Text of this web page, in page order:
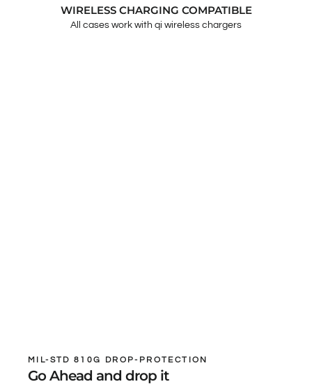
WIRELESS CHARGING COMPATIBLE
All cases work with qi wireless chargers
MIL-STD 810G DROP-PROTECTION
Go Ahead and drop it